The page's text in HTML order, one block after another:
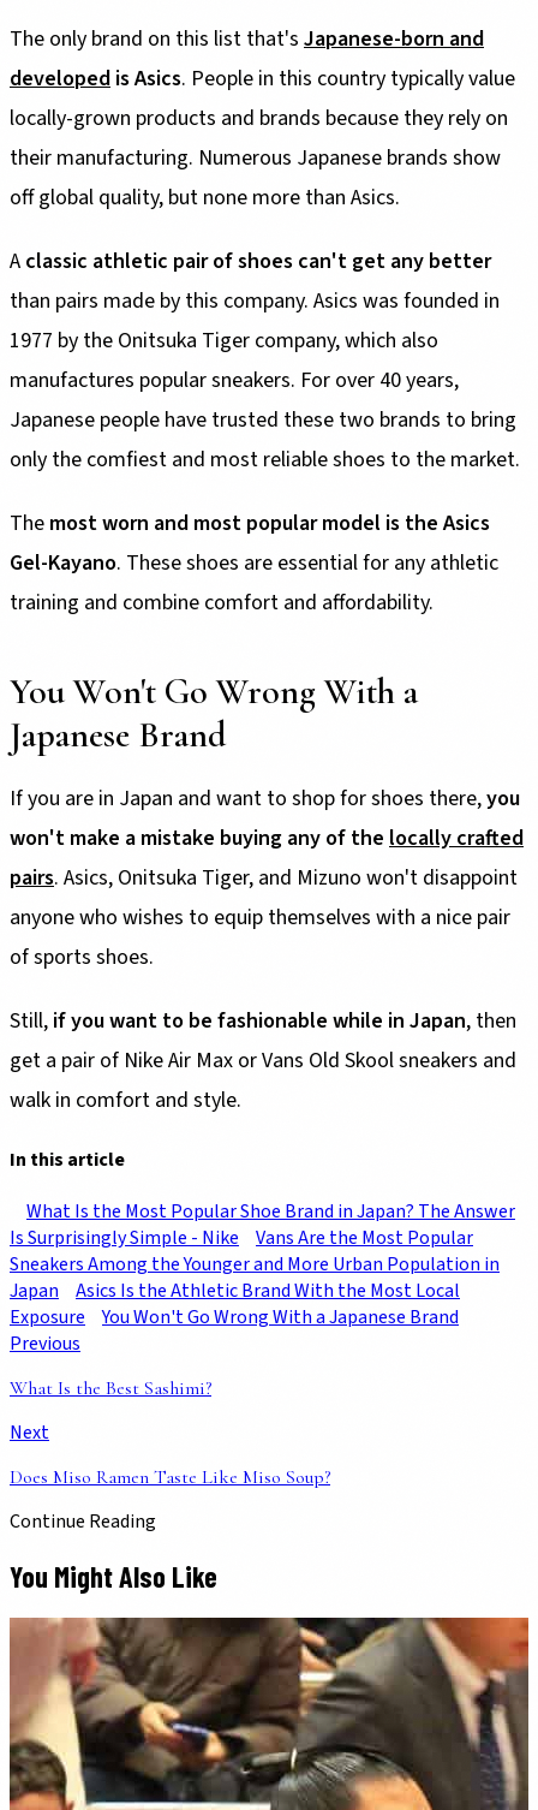
The only brand on this list that's Japanese-born and
developed is Asics. People in this country typically value
locally-grown products and brands because they rely on
their manufacturing. Numerous Japanese brands show
off global quality, but none more than Asics.
A classic athletic pair of shoes can't get any better
than pairs made by this company. Asics was founded in
1977 by the Onitsuka Tiger company, which also
manufactures popular sneakers. For over 40 years,
Japanese people have trusted these two brands to bring
only the comfiest and most reliable shoes to the market.
The most worn and most popular model is the Asics
Gel-Kayano. These shoes are essential for any athletic
training and combine comfort and affordability.
You Won't Go Wrong With a
Japanese Brand
If you are in Japan and want to shop for shoes there,you
won't make a mistake buying any of the locally crafted
pairs. Asics, Onitsuka Tiger, and Mizuno won't disappoint
anyone who wishes to equip themselves with a nice pair
of sports shoes.
Still, if you want to be fashionable while in Japan, then
get a pair of Nike Air Max or Vans Old Skool sneakers and
walk in comfort and style.
In this article
What Is the Most Popular Shoe Brand in Japan? The Answer
Is Surprisingly Simple - Nike
Vans Are the Most Popular
Sneakers Among the Younger and More Urban Population in
Japan
Asics Is the Athletic Brand With the Most Local
Exposure
You Won't Go Wrong With a Japanese Brand
Previous
What Is the Best Sashimi?
Next
Does Miso Ramen Taste Like Miso Soup?
Continue Reading
You Might Also Like